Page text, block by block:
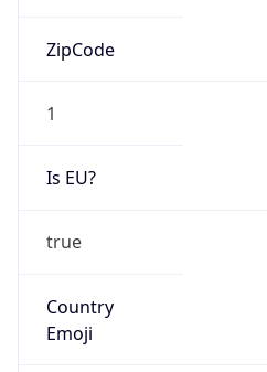
ZipCode
1
Is EU?
true
Country
Emoji